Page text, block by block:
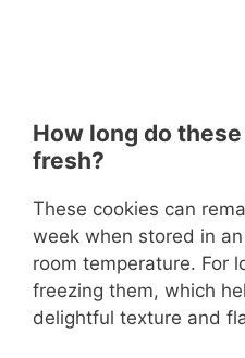
How long do
fresh?
These cookies can
week when stored in
room temperature. For
freezing them, which
delightful texture and